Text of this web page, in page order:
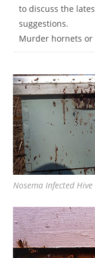
to discuss the
suggestions.
Murder hornets or
Nosema Infected Hive